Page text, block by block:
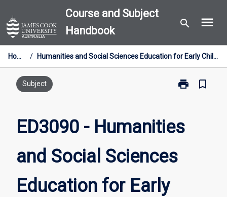
to
content
Course and Subject
Handbook
search menu
Home / Humanities and Social Sciences Education for Early Childhood
Subject print
Print
and
Education
bookmark_border
ED3090 - Humanities
and Social Sciences
Education for Early